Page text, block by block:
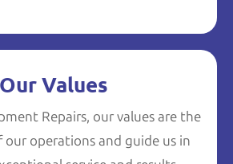
Our Values
Repairs, our values are the
operations and guide us in